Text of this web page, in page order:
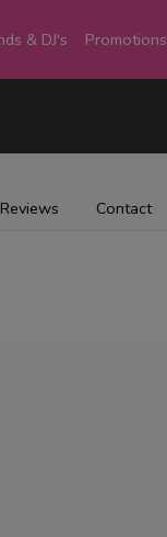
& DJ's Promotions
Reviews Contact